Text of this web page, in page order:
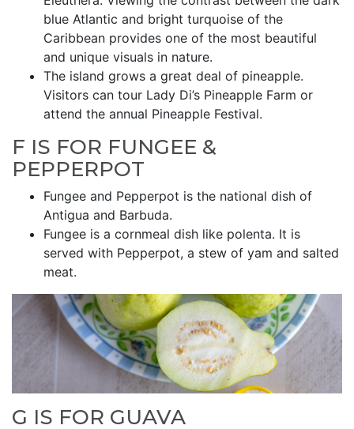
blue Atlantic and bright turquoise of the
Caribbean provides one of the most beautiful
and unique visuals in nature.
The island grows a great deal of pineapple.
Visitors can tour Lady Di’s Pineapple Farm or
attend the annual Pineapple Festival.
F IS FOR FUNGEE &
PEPPERPOT
Fungee and Pepperpot is the national dish of
Antigua and Barbuda.
Fungee is a cornmeal dish like polenta. It is
served with Pepperpot, a stew of yam and salted
meat.
G IS FOR GUAVA